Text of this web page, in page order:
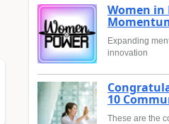
Women in
Expanding
innovation
10
These are the